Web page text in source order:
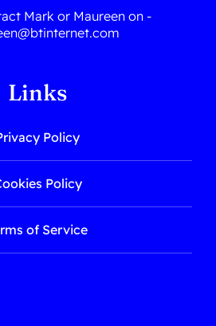
Mark or Maureen on -
Links
Policy
Policy
of Service